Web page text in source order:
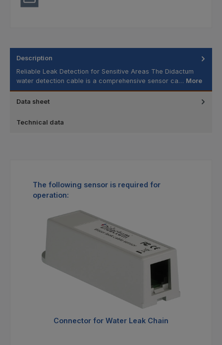
Description
Reliable Leak Detection for Sensitive Areas The Didactum
water detection cable is a comprehensive sensor ca… More
Data sheet
Technical data
Skip product gallery
The following sensor is required for
operation:
Connector for Water Leak Chain